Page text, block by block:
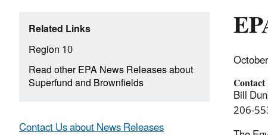
Bill
206-
Related Links
Region 10
Read other EPA News Releases about
Superfund and Brownfields
Contact Us about News Releases